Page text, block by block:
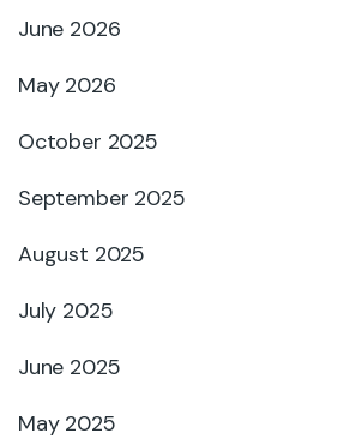
June 2026
May 2026
October 2025
September 2025
August 2025
July 2025
June 2025
May 2025